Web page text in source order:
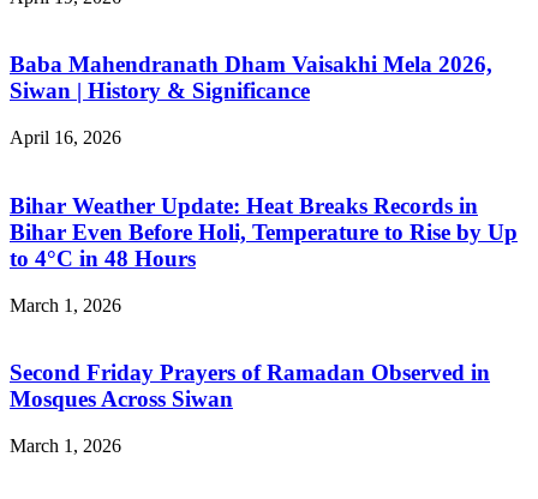
Baba Mahendranath Dham Vaisakhi Mela 2026,
Siwan | History & Significance
April 16, 2026
Bihar Weather Update: Heat Breaks Records in
Bihar Even Before Holi, Temperature to Rise by Up
to 4°C in 48 Hours
March 1, 2026
Second Friday Prayers of Ramadan Observed in
Mosques Across Siwan
March 1, 2026